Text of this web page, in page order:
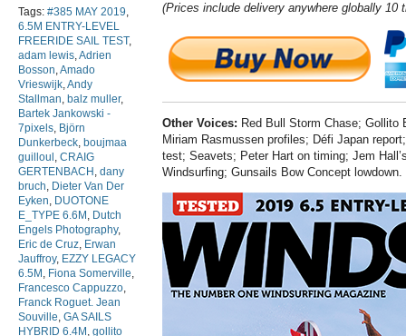
Tags: #385 MAY 2019,
6.5M ENTRY-LEVEL
FREERIDE SAIL TEST,
adam lewis,Adrien
Bosson,Amado
Vrieswijk,Andy
Stallman, balz muller,
Bartek Jankowski -
7pixels, Björn
Dunkerbeck, boujmaa
guilloul , CRAIG
GERTENBACH , dany
bruch, Dieter Van Der
Eyken, DUOTONE
E_TYPE 6.6M , Dutch
Engels Photography,
Eric de Cruz, Erwan
Jauffroy, EZZY LEGACY
6.5M , Fiona Somerville,
Francesco Cappuzzo,
Franck Roguet. Jean
Souville, GA SAILS
HYBRID 6.4M , gollito
(Prices include delivery anywhere globally 10
Other Voices: Red Bull Storm Chase; Gollito
Miriam Rasmussen profiles; Défi Japan
test; Seavets; Peter Hart on timing; Jem
Windsurfing; Gunsails Bow Concept lowdown.